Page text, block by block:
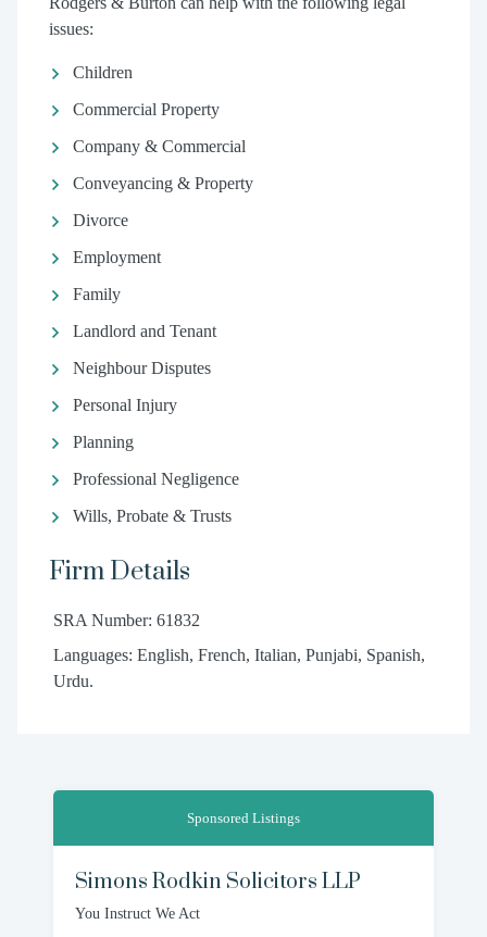
issues:
Children
Commercial Property
Company & Commercial
Conveyancing & Property
Divorce
Employment
Family
Landlord and Tenant
Neighbour Disputes
Personal Injury
Planning
Professional Negligence
Wills, Probate & Trusts
Firm Details
SRA Number: 61832
Languages: English, French, Italian, Punjabi, Spanish,
Urdu.
Sponsored Listings
Simons Rodkin Solicitors LLP
You Instruct We Act